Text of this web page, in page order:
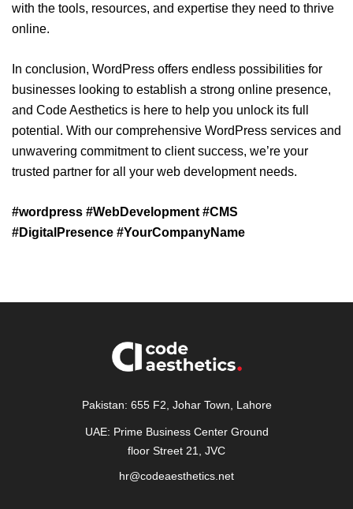
with the tools, resources, and expertise they need to thrive
online.
In conclusion, WordPress offers endless possibilities for
businesses looking to establish a strong online presence,
and Code Aesthetics is here to help you unlock its full
potential. With our comprehensive WordPress services and
unwavering commitment to client success, we’re your
trusted partner for all your web development needs.
#wordpress #WebDevelopment #CMS
#DigitalPresence #YourCompanyName
Pakistan: 655 F2, Johar Town, Lahore
UAE: Prime Business Center Ground
floor Street 21, JVC
hr@codeaesthetics.net